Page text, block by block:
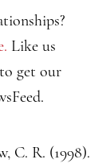
Like us
to get our
C. R. (1998).